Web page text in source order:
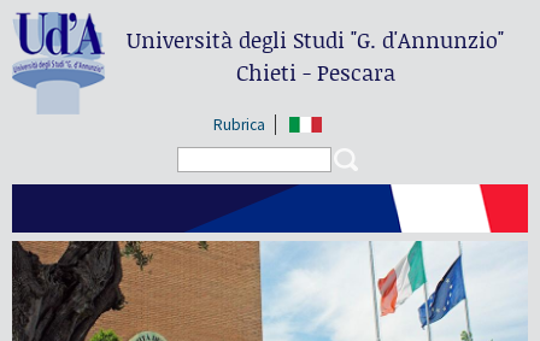
Università degli Studi"G. d'Annunzio"
Chieti - Pescara
Rubrica